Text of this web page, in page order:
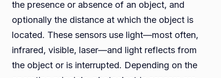
the presence or absence of an object, and
optionally the distance at which the object is
located. These sensors use light—most often,
infrared, visible, laser—and light reflects from
the object or is interrupted. Depending on the